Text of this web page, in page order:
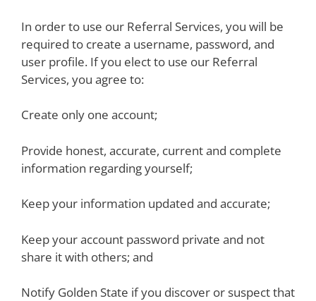
In order to use our Referral Services, you will be
required to create a username, password, and
user profile. If you elect to use our Referral
Services, you agree to:
Create only one account;
Provide honest, accurate, current and complete
information regarding yourself;
Keep your information updated and accurate;
Keep your account password private and not
share it with others; and
Notify Golden State if you discover or suspect that